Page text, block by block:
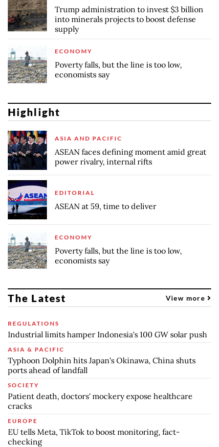
Trump administration to invest $3 billion
into minerals projects to boost defense
supply
ECONOMY
Poverty falls, but the line is too low,
economists say
Highlight
ASIA AND PACIFIC
ASEAN faces defining moment amid great
power rivalry, internal rifts
EDITORIAL
ASEAN at 59, time to deliver
ECONOMY
Poverty falls, but the line is too low,
economists say
The Latest View more
REGULATIONS
Industrial limits hamper Indonesia's 100 GW solar push
ASIA & PACIFIC
Typhoon Dolphin hits Japan's Okinawa, China shuts
ports ahead of landfall
SOCIETY
Patient death, doctors' mockery expose healthcare
cracks
EUROPE
EU tells Meta, TikTok to boost monitoring, fact-
checking